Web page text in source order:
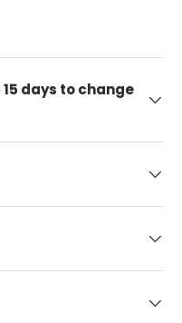
days to change